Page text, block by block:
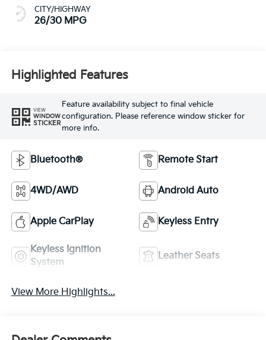
CITY/HIGHWAY
26/30 MPG
Highlighted Features
VIEW
WINDOW
STICKER
Feature availability subject to final vehicle
configuration. Please reference window sticker for
more info.
Bluetooth® Remote Start
4WD/AWD Android Auto
Apple CarPlay Keyless Entry
Keyless Ignition
System
Leather Seats
View More Highlights...